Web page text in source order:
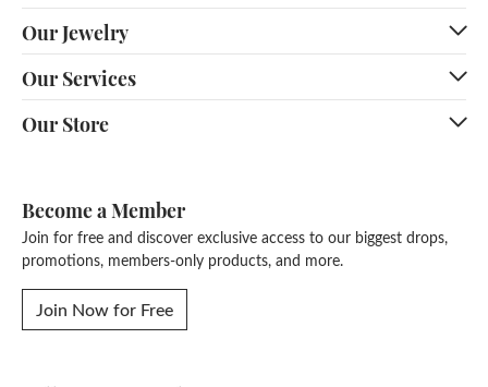
Our Jewelry
Our Services
Our Store
Become a Member
Join for free and discover exclusive access to our biggest drops,
promotions, members-only products, and more.
Join Now for Free